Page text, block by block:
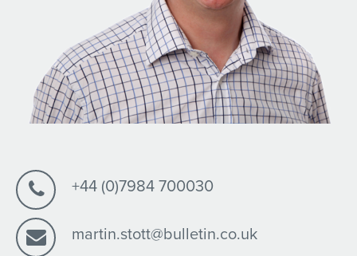
+44 (0)7984 700030
martin.stott@bulletin.co.uk